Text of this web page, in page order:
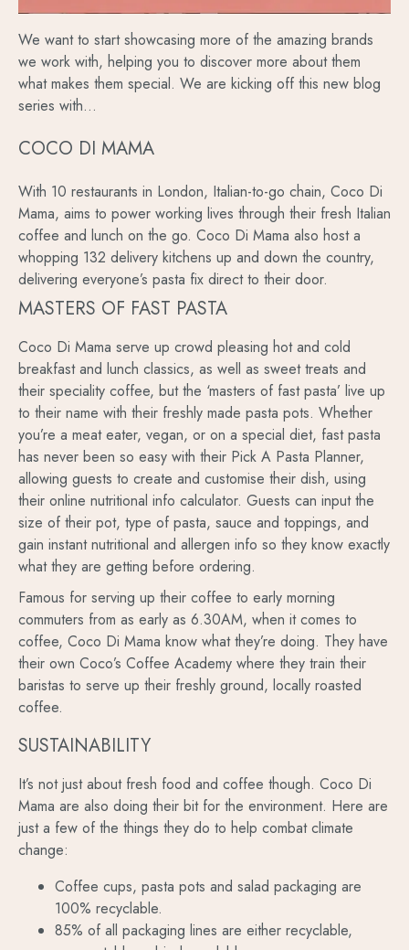
We want to start showcasing more of the amazing brands
we work with, helping you to discover more about them
what makes them special. We are kicking off this new blog
series with...
COCO DI MAMA
With 10 restaurants in London, Italian-to-go chain, Coco Di
Mama, aims to power working lives through their fresh Italian
coffee and lunch on the go. Coco Di Mama also host a
whopping 132 delivery kitchens up and down the country,
delivering everyone’s pasta fix direct to their door.
MASTERS OF FAST PASTA
Coco Di Mama serve up crowd pleasing hot and cold
breakfast and lunch classics, as well as sweet treats and
their speciality coffee, but the ‘masters of fast pasta’ live up
to their name with their freshly made pasta pots. Whether
you’re a meat eater, vegan, or on a special diet, fast pasta
has never been so easy with their Pick A Pasta Planner,
allowing guests to create and customise their dish, using
their online nutritional info calculator. Guests can input the
size of their pot, type of pasta, sauce and toppings, and
gain instant nutritional and allergen info so they know exactly
what they are getting before ordering.
Famous for serving up their coffee to early morning
commuters from as early as 6.30AM, when it comes to
coffee, Coco Di Mama know what they’re doing. They have
their own Coco’s Coffee Academy where they train their
baristas to serve up their freshly ground, locally roasted
coffee.
SUSTAINABILITY
It’s not just about fresh food and coffee though. Coco Di
Mama are also doing their bit for the environment. Here are
just a few of the things they do to help combat climate
change:
Coffee cups, pasta pots and salad packaging are
100% recyclable.
85% of all packaging lines are either recyclable,